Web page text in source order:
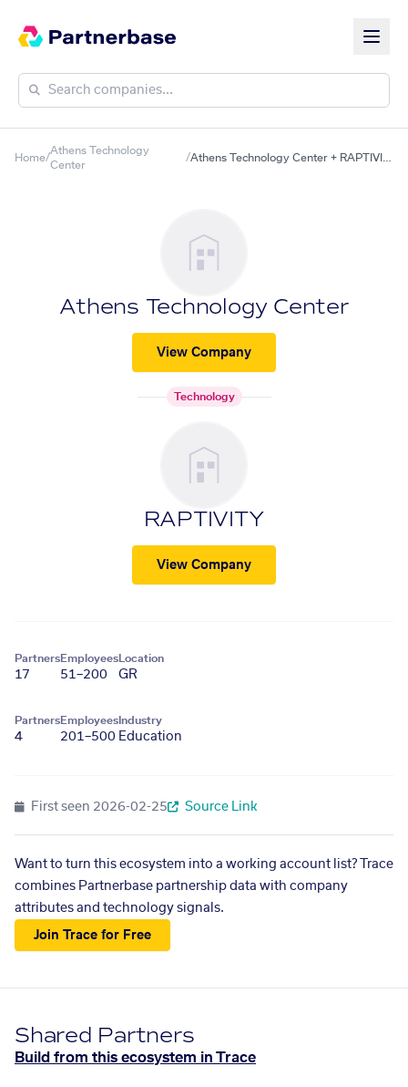
Home/
Athens Technology
Center
/
Athens Technology Center
View Company
Technology
RAPTIVITY
View Company
Partners
17
Employees
51–200
Location
GR
Partners
4
Employees
201–500
Industry
Education
First seen 2026-02-25 Source Link
Want to turn this ecosystem into a working account list? Trace
combines Partnerbase partnership data with company
attributes and technology signals.
Join Trace for Free
Shared Partners
Build from this ecosystem in Trace